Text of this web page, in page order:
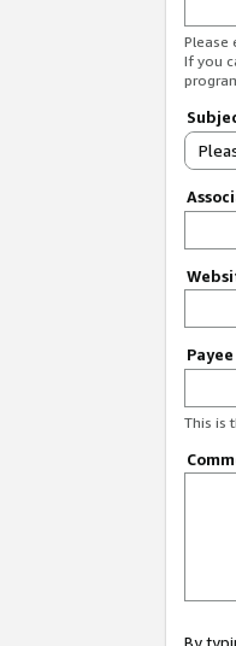
Please
If you
This is